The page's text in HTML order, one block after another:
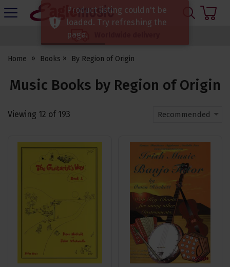
Eagle
Home Books By Region of Origin
Music Books by Region of Origin
Viewing 12 of 193 Recommended
Product listing couldn't be
loaded. Try refreshing the
page.